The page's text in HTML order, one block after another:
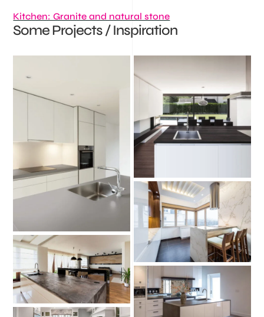
Kitchen: Granite and natural stone
Some Projects / Inspiration